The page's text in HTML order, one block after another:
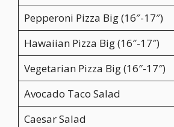
Pepperoni Pizza Big (16″-17″)
Hawaiian Pizza Big (16″-17″)
Vegetarian Pizza Big (16″-17″)
Avocado Taco Salad
Caesar Salad